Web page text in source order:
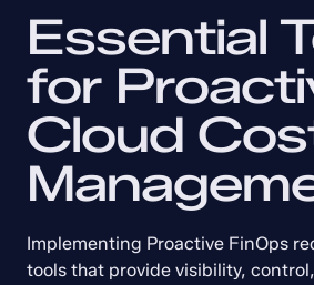
Essential
for
Cloud
Implementing Proactive FinOps
tools that provide visibility,